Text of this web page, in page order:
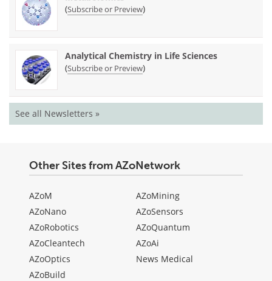
(Subscribe or Preview)
Analytical Chemistry in Life Sciences
(Subscribe or Preview)
See all Newsletters »
Other Sites from AZoNetwork
AZoM
AZoNano
AZoRobotics
AZoCleantech
AZoOptics
AZoBuild
AZoMining
AZoSensors
AZoQuantum
AZoAi
News Medical